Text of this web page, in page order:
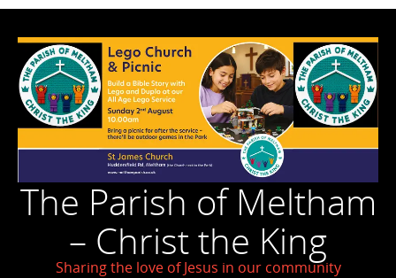
The Parish of Meltham
– Christ the King
Sharing the love of Jesus in our community